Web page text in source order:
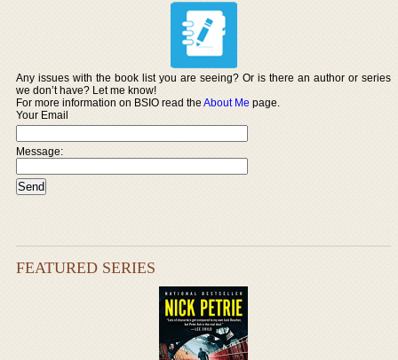
Any issues with the book list you are seeing? Or is there an author or series
we don’t have? Let me know!
For more information on BSIO read theAbout Me page.
Your Email
Message:
FEATURED SERIES